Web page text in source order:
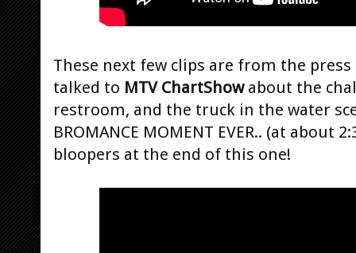
These next few clips are from the
talked to MTV ChartShowabout the
restroom, and the truck in the water
BROMANCE MOMENT EVER.. (at about
bloopers at the end of this one!